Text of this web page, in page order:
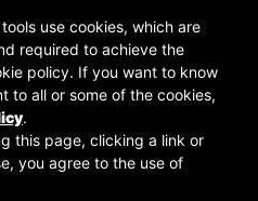
20123 Milano - CF/P.IVA 06769730968 - Capitale
use cookies, which are
required to achieve the
policy. If you want to know
to all or some of the cookies,
.
this page, clicking a link or
you agree to the use of